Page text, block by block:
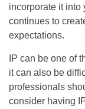
incorporate it into
continues to
expectations.
IP can be one of
it can also be
professionals
consider having